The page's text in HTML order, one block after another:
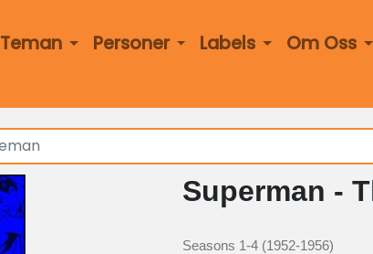
Teman Personer Labels Om Oss
Superman -
Seasons 1-4 (1952-1956)